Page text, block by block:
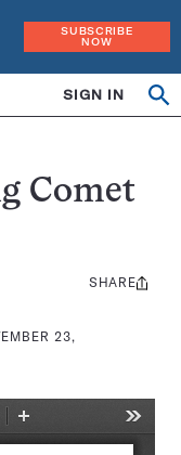
SUBSCRIBE
NOW
SIGN IN
Comet
23,
Share
SHARE